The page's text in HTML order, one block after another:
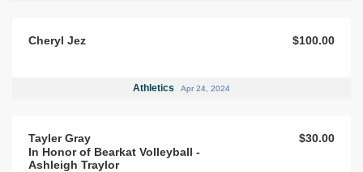
Cheryl Jez $100.00
Athletics Apr 24, 2024
Tayler Gray
In Honor of Bearkat Volleyball -
Ashleigh Traylor
$30.00